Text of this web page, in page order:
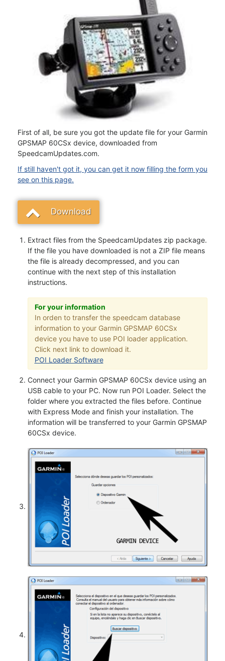
First of all, be sure you got the update file for your Garmin
GPSMAP 60CSx device, downloaded from
SpeedcamUpdates.com.
If still haven't got it, you can get it now filling the form you
see on this page.
Download
Extract files from the SpeedcamUpdates zip package.
If the file you have downloaded is not a ZIP file means
the file is already decompressed, and you can
continue with the next step of this installation
instructions.
For your information
In orden to transfer the speedcam database
information to your Garmin GPSMAP 60CSx
device you have to use POI loader application.
Click next link to download it.
POI Loader Software
Connect your Garmin GPSMAP 60CSx device using an
USB cable to your PC. Now run POI Loader. Select the
folder where you extracted the files before. Continue
with Express Mode and finish your installation. The
information will be transferred to your Garmin GPSMAP
60CSx device.